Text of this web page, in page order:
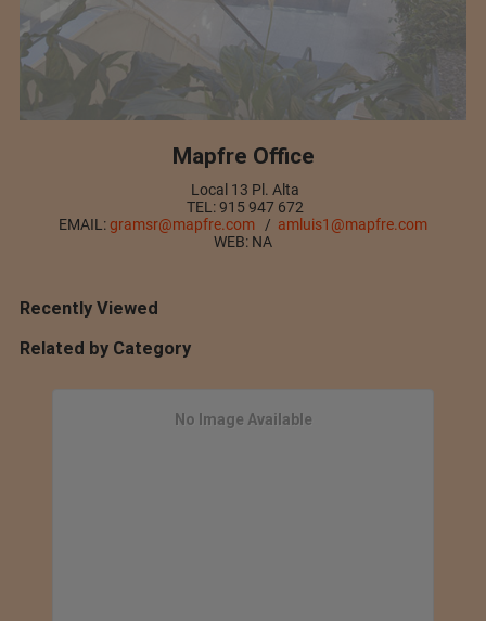
Mapfre Office
Local 13 Pl. Alta
TEL: 915 947 672
EMAIL:gramsr@mapfre.com / amluis1@mapfre.com
WEB: NA
Recently Viewed
Related by Category
No Image Available